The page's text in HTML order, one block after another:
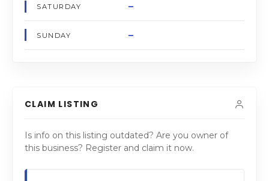
SATURDAY –
SUNDAY –
CLAIM LISTING
Is info on this listing outdated? Are you owner of
this business? Register and claim it now.